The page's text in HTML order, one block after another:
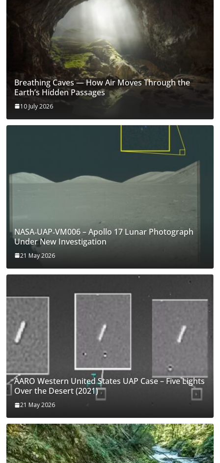
Breathing Caves — How Air Moves Through the
Earth’s Hidden Passages
10 July 2026
NASA‑UAP‑VM006 – Apollo 17 Lunar Photograph
Under New Investigation
21 May 2026
AARO Western United States UAP Case – Five Lights
Over the Desert (2021)
21 May 2026